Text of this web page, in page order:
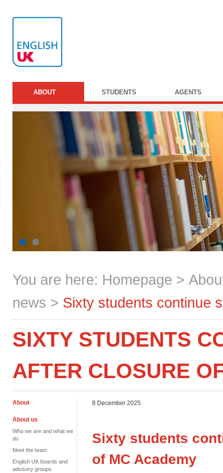
ABOUT STUDENTS AGENTS
You are here: Homepage >
news > Sixty students continue
SIXTY STUDENTS
AFTER CLOSURE
About
About us
Who we are and what we
do
Meet the team
English UK boards and
advisory groups
8 December 2025
Sixty students
of MC Academy